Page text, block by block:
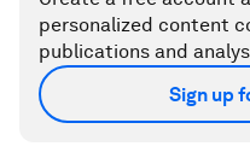
personalized content
publications and
Sign up